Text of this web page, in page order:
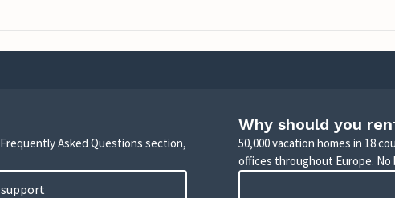
Asked Questions section,
support
Why should you
50,000 vacation homes in 18
offices throughout Europe. No